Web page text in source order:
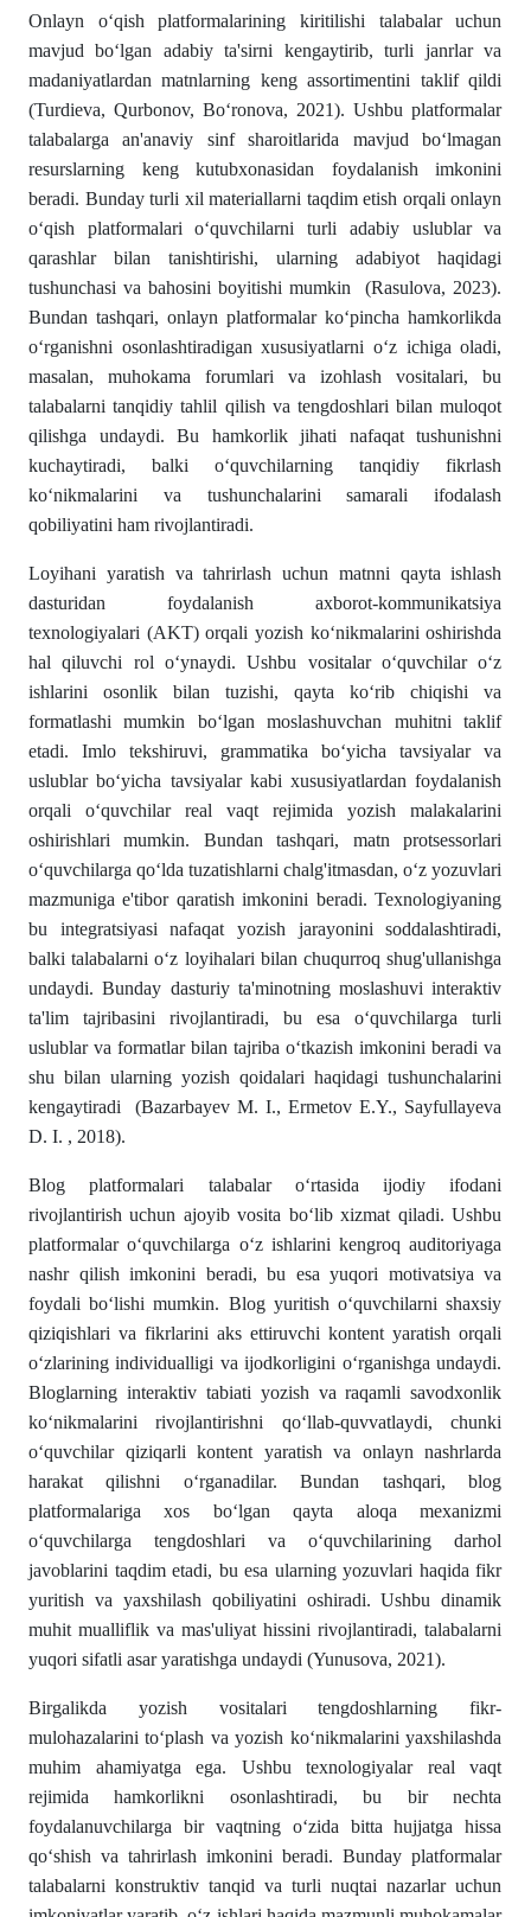
Onlayn o‘qish platformalarining kiritilishi talabalar uchun
mavjud bo‘lgan adabiy ta'sirni kengaytirib, turli janrlar va
madaniyatlardan matnlarning keng assortimentini taklif qildi
(Turdieva, Qurbonov, Bo‘ronova, 2021). Ushbu platformalar
talabalarga an'anaviy sinf sharoitlarida mavjud bo‘lmagan
resurslarning keng kutubxonasidan foydalanish imkonini
beradi. Bunday turli xil materiallarni taqdim etish orqali onlayn
o‘qish platformalari o‘quvchilarni turli adabiy uslublar va
qarashlar bilan tanishtirishi, ularning adabiyot haqidagi
tushunchasi va bahosini boyitishi mumkin (Rasulova, 2023).
Bundan tashqari, onlayn platformalar ko‘pincha hamkorlikda
o‘rganishni osonlashtiradigan xususiyatlarni o‘z ichiga oladi,
masalan, muhokama forumlari va izohlash vositalari, bu
talabalarni tanqidiy tahlil qilish va tengdoshlari bilan muloqot
qilishga undaydi. Bu hamkorlik jihati nafaqat tushunishni
kuchaytiradi, balki o‘quvchilarning tanqidiy fikrlash
ko‘nikmalarini va tushunchalarini samarali ifodalash
qobiliyatini ham rivojlantiradi.
Loyihani yaratish va tahrirlash uchun matnni qayta ishlash
dasturidan foydalanish axborot-kommunikatsiya
texnologiyalari (AKT) orqali yozish ko‘nikmalarini oshirishda
hal qiluvchi rol o‘ynaydi. Ushbu vositalar o‘quvchilar o‘z
ishlarini osonlik bilan tuzishi, qayta ko‘rib chiqishi va
formatlashi mumkin bo‘lgan moslashuvchan muhitni taklif
etadi. Imlo tekshiruvi, grammatika bo‘yicha tavsiyalar va
uslublar bo‘yicha tavsiyalar kabi xususiyatlardan foydalanish
orqali o‘quvchilar real vaqt rejimida yozish malakalarini
oshirishlari mumkin. Bundan tashqari, matn protsessorlari
o‘quvchilarga qo‘lda tuzatishlarni chalg'itmasdan, o‘z yozuvlari
mazmuniga e'tibor qaratish imkonini beradi. Texnologiyaning
bu integratsiyasi nafaqat yozish jarayonini soddalashtiradi,
balki talabalarni o‘z loyihalari bilan chuqurroq shug'ullanishga
undaydi. Bunday dasturiy ta'minotning moslashuvi interaktiv
ta'lim tajribasini rivojlantiradi, bu esa o‘quvchilarga turli
uslublar va formatlar bilan tajriba o‘tkazish imkonini beradi va
shu bilan ularning yozish qoidalari haqidagi tushunchalarini
kengaytiradi (Bazarbayev M. I., Ermetov E.Y., Sayfullayeva
D. I. , 2018).
Blog platformalari talabalar o‘rtasida ijodiy ifodani
rivojlantirish uchun ajoyib vosita bo‘lib xizmat qiladi. Ushbu
platformalar o‘quvchilarga o‘z ishlarini kengroq auditoriyaga
nashr qilish imkonini beradi, bu esa yuqori motivatsiya va
foydali bo‘lishi mumkin. Blog yuritish o‘quvchilarni shaxsiy
qiziqishlari va fikrlarini aks ettiruvchi kontent yaratish orqali
o‘zlarining individualligi va ijodkorligini o‘rganishga undaydi.
Bloglarning interaktiv tabiati yozish va raqamli savodxonlik
ko‘nikmalarini rivojlantirishni qo‘llab-quvvatlaydi, chunki
o‘quvchilar qiziqarli kontent yaratish va onlayn nashrlarda
harakat qilishni o‘rganadilar. Bundan tashqari, blog
platformalariga xos bo‘lgan qayta aloqa mexanizmi
o‘quvchilarga tengdoshlari va o‘quvchilarining darhol
javoblarini taqdim etadi, bu esa ularning yozuvlari haqida fikr
yuritish va yaxshilash qobiliyatini oshiradi. Ushbu dinamik
muhit mualliflik va mas'uliyat hissini rivojlantiradi, talabalarni
yuqori sifatli asar yaratishga undaydi (Yunusova, 2021).
Birgalikda yozish vositalari tengdoshlarning fikr-
mulohazalarini to‘plash va yozish ko‘nikmalarini yaxshilashda
muhim ahamiyatga ega. Ushbu texnologiyalar real vaqt
rejimida hamkorlikni osonlashtiradi, bu bir nechta
foydalanuvchilarga bir vaqtning o‘zida bitta hujjatga hissa
qo‘shish va tahrirlash imkonini beradi. Bunday platformalar
talabalarni konstruktiv tanqid va turli nuqtai nazarlar uchun